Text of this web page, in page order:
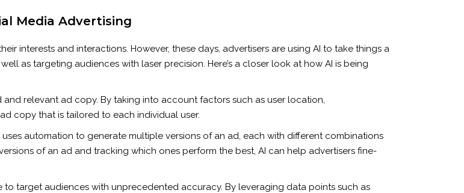
Media Advertising
interests and interactions. However, these days, advertisers are using AI to take things a
as targeting audiences with laser precision. Here’s a closer look at how AI is being
relevant ad copy. By taking into account factors such as user location,
copy that is tailored to each individual user.
automation to generate multiple versions of an ad, each with different combinations
of an ad and tracking which ones perform the best, AI can help advertisers fine-
to target audiences with unprecedented accuracy. By leveraging data points such as